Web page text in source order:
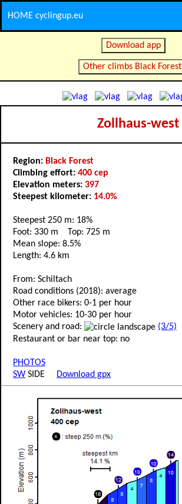
HOME cyclingup.eu
Download app
Other climbs Black Forest
Zollhaus-west
Region: Black Forest
Climbing effort: 400 cep
Elevation meters: 397
Steepest kilometer: 14.0%
Steepest 250 m: 18%
Foot: 330 m Top: 725 m
Mean slope: 8.5%
Length: 4.6 km
From: Schiltach
Road conditions (2018): average
Other race bikers: 0-1 per hour
Motor vehicles: 10-30 per hour
Scenery and road:
(3/5)
Restaurant or bar near top: no
PHOTOS
SW SIDE Download gpx